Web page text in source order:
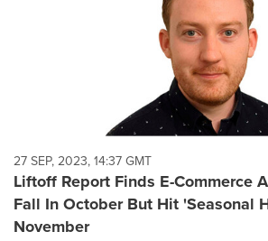
27 SEP, 2023, 14:37 GMT
Liftoff Report Finds E-Commerce
Fall In October But Hit 'Seasonal
November